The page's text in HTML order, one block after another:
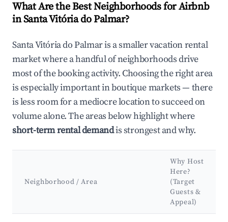
What Are the Best Neighborhoods for Airbnb
in Santa Vitória do Palmar?
Santa Vitória do Palmar is a smaller vacation rental
market where a handful of neighborhoods drive
most of the booking activity. Choosing the right area
is especially important in boutique markets — there
is less room for a mediocre location to succeed on
volume alone. The areas below highlight where
short-term rental demandis strongest and why.
Neighborhood / Area
Why Host
Here?
(Target
Guests &
Appeal)